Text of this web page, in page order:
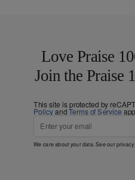
Love Praise
Join the Praise
This site is protected by
PolicyandTerms of Service
We care about your data. See ourprivacy